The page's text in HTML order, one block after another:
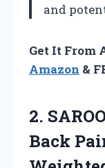
and
Get It From
Amazon &
2.
Back